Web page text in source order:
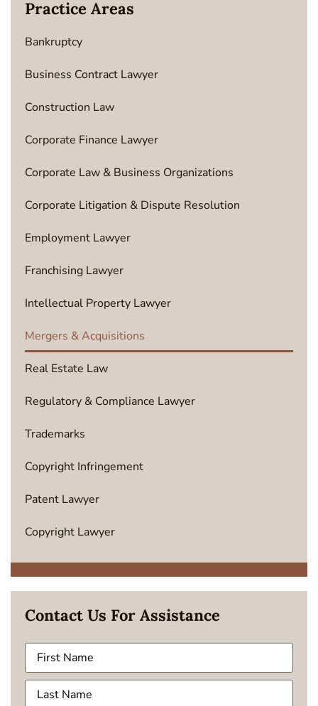
Practice Areas
Bankruptcy
Business Contract Lawyer
Construction Law
Corporate Finance Lawyer
Corporate Law & Business Organizations
Corporate Litigation & Dispute Resolution
Employment Lawyer
Franchising Lawyer
Intellectual Property Lawyer
Mergers & Acquisitions
Real Estate Law
Regulatory & Compliance Lawyer
Trademarks
Copyright Infringement
Patent Lawyer
Copyright Lawyer
Contact Us For Assistance